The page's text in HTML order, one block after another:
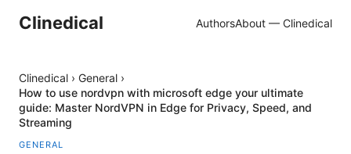
Clinedical AuthorsAbout — Clinedical
Clinedical › General ›
How to use nordvpn with microsoft edge your ultimate
guide: Master NordVPN in Edge for Privacy, Speed, and
Streaming
GENERAL